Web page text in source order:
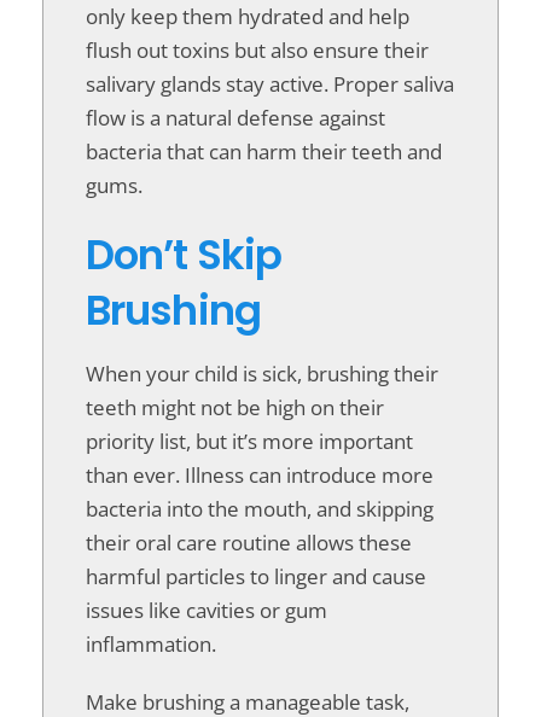
only keep them hydrated and help
flush out toxins but also ensure their
salivary glands stay active. Proper saliva
flow is a natural defense against
bacteria that can harm their teeth and
gums.
Don’t Skip
Brushing
When your child is sick, brushing their
teeth might not be high on their
priority list, but it’s more important
than ever. Illness can introduce more
bacteria into the mouth, and skipping
their oral care routine allows these
harmful particles to linger and cause
issues like cavities or gum
inflammation.
Make brushing a manageable task,